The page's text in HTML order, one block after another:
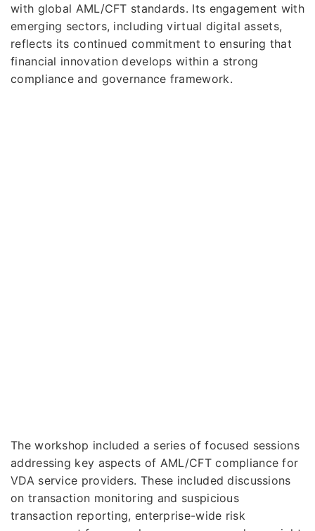
with global AML/CFT standards. Its engagement with
emerging sectors, including virtual digital assets,
reflects its continued commitment to ensuring that
financial innovation develops within a strong
compliance and governance framework.
The workshop included a series of focused sessions
addressing key aspects of AML/CFT compliance for
VDA service providers. These included discussions
on transaction monitoring and suspicious
transaction reporting, enterprise-wide risk